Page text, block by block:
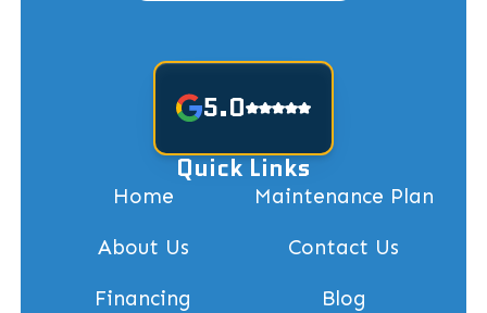
5.0
Quick Links
Home Maintenance Plan
About Us Contact Us
Financing Blog